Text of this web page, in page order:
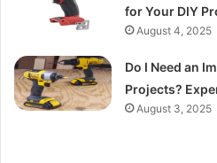
for Your DIY
August 4, 2025
Do I Need an
Projects?
August 3, 2025